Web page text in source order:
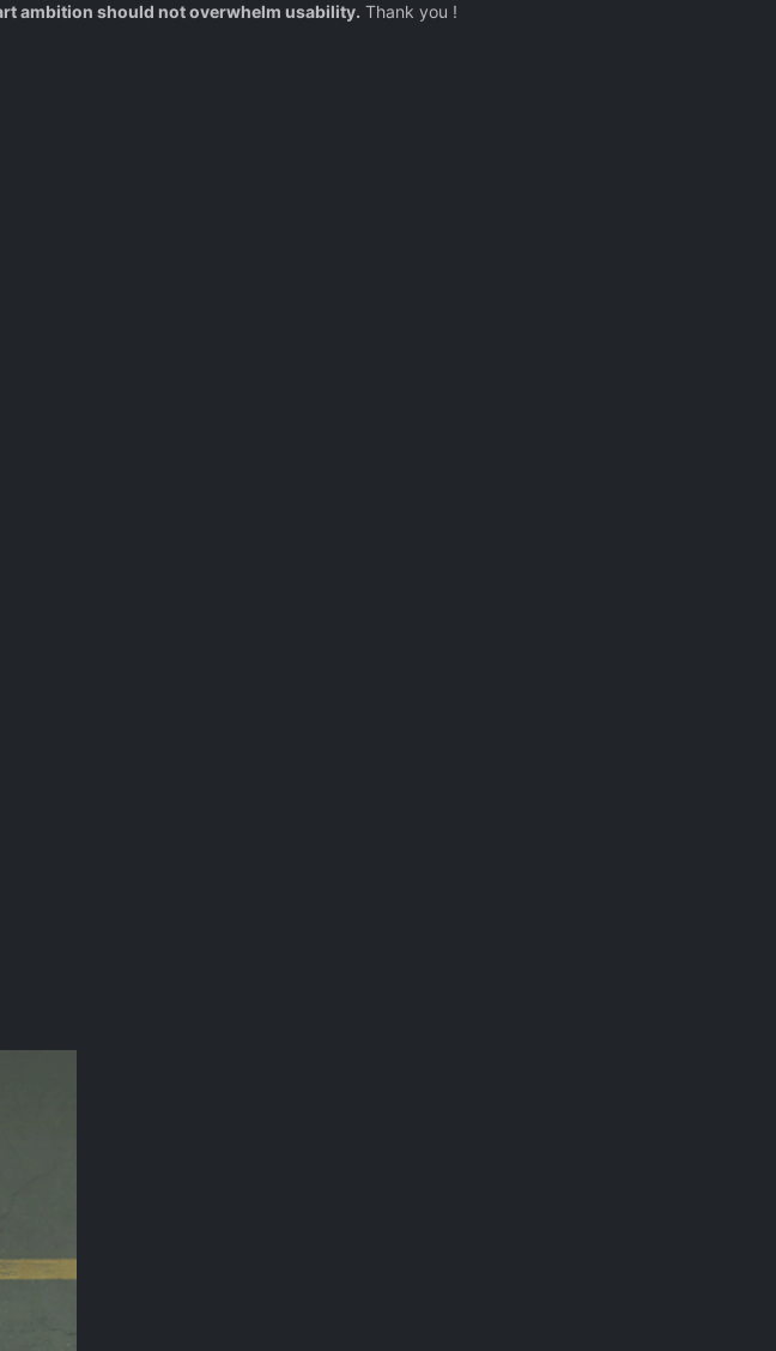
ambition should not overwhelm usability. Thank you !